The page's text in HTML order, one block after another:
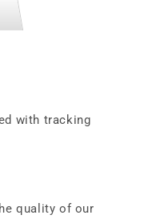
with tracking
quality of our